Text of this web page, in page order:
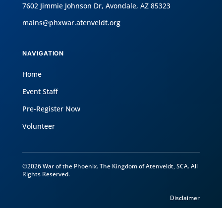
7602 Jimmie Johnson Dr, Avondale, AZ 85323
mains@phxwar.atenveldt.org
NAVIGATION
Home
Event Staff
Pre-Register Now
Volunteer
©2026 War of the Phoenix. The Kingdom of Atenveldt, SCA. All
Rights Reserved.
Disclaimer